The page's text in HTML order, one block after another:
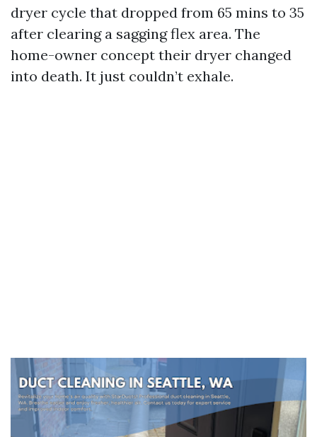
dryer cycle that dropped from 65 mins to 35
after clearing a sagging flex area. The
home-owner concept their dryer changed
into death. It just couldn’t exhale.